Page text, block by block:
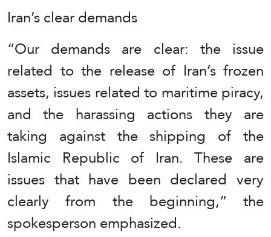
Iran’s clear demands
“Our demands are clear: the issue
related to the release of Iran’s frozen
assets, issues related to maritime piracy,
and the harassing actions they are
taking against the shipping of the
Islamic Republic of Iran. These are
issues that have been declared very
clearly from the beginning,” the
spokesperson emphasized.